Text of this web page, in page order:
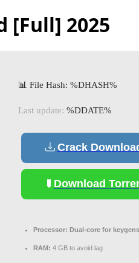
[Full] 2025
📊 File Hash: %DHASH%
Last update: %DDATE%
Crack
Download
Processor: Dual-core for keygens
RAM: 4 GB to avoid lag